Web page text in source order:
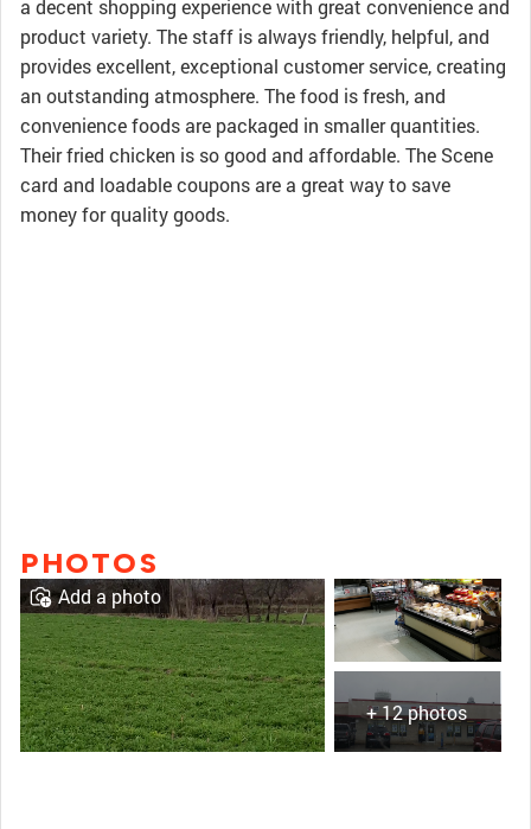
a decent shopping experience with great convenience and
product variety. The staff is always friendly, helpful, and
provides excellent, exceptional customer service, creating
an outstanding atmosphere. The food is fresh, and
convenience foods are packaged in smaller quantities.
Their fried chicken is so good and affordable. The Scene
card and loadable coupons are a great way to save
money for quality goods.
PHOTOS
+ 12 photos
Add a photo